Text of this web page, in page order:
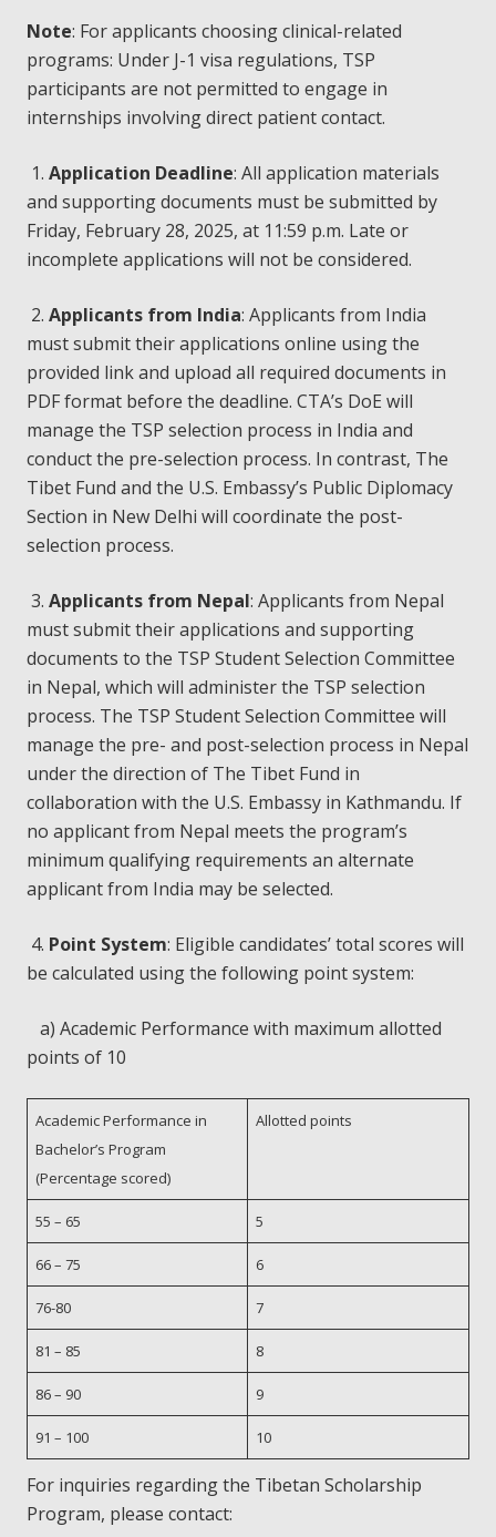
Note: For applicants choosing clinical-related
programs: Under J-1 visa regulations, TSP
participants are not permitted to engage in
internships involving direct patient contact.
1. Application Deadline: All application materials
and supporting documents must be submitted by
Friday, February 28, 2025, at 11:59 p.m. Late or
incomplete applications will not be considered.
2. Applicants from India: Applicants from India
must submit their applications online using the
provided link and upload all required documents in
PDF format before the deadline. CTA’s DoE will
manage the TSP selection process in India and
conduct the pre-selection process. In contrast, The
Tibet Fund and the U.S. Embassy’s Public Diplomacy
Section in New Delhi will coordinate the post-
selection process.
3. Applicants from Nepal: Applicants from Nepal
must submit their applications and supporting
documents to the TSP Student Selection Committee
in Nepal, which will administer the TSP selection
process. The TSP Student Selection Committee will
manage the pre- and post-selection process in Nepal
under the direction of The Tibet Fund in
collaboration with the U.S. Embassy in Kathmandu. If
no applicant from Nepal meets the program’s
minimum qualifying requirements an alternate
applicant from India may be selected.
4. Point System: Eligible candidates’ total scores will
be calculated using the following point system:
a) Academic Performance with maximum allotted
points of 10
Academic Performance in
Bachelor’s Program
(Percentage scored)
Allotted points
55 – 65 5
66 – 75 6
76-80 7
81 – 85 8
86 – 90 9
91 – 100 10
For inquiries regarding the Tibetan Scholarship
Program, please contact: